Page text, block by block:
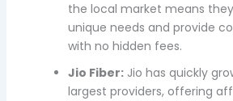
the local market means they
unique needs and provide
with no hidden fees.
Jio Fiber:Jio has quickly
largest providers, offering